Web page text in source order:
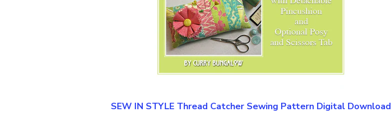
SEW IN STYLE Thread Catcher Sewing Pattern Digital Download